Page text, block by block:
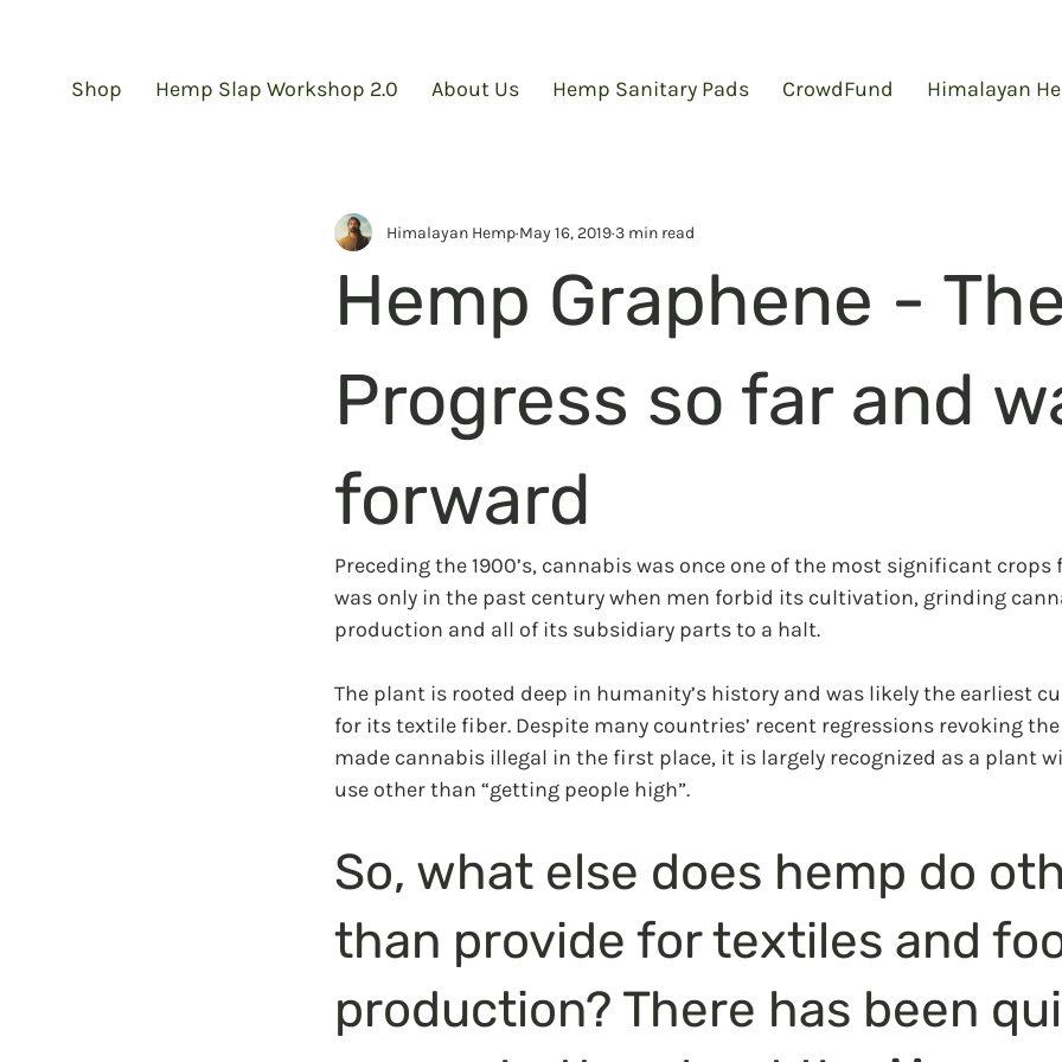
Shop Hemp Slap Workshop 2.0 About Us Hemp Sanitary Pads CrowdFund Himalayan
Hemp Graphene -
Progress so far and
forward
Himalayan Hemp May 16, 20193 min read
Preceding the 1900’s, cannabis was once one of the most significant
was only in the past century when men forbid its cultivation, grinding
production and all of its subsidiary parts to a halt.
The plant is rooted deep in humanity’s history and was likely the earliest
for its textile fiber. Despite many countries’ recent regressions revoking
made cannabis illegal in the first place, it is largely recognized as a plant
use other than “getting people high”.
So, what else does hemp do
than provide for textiles and
production? There has been